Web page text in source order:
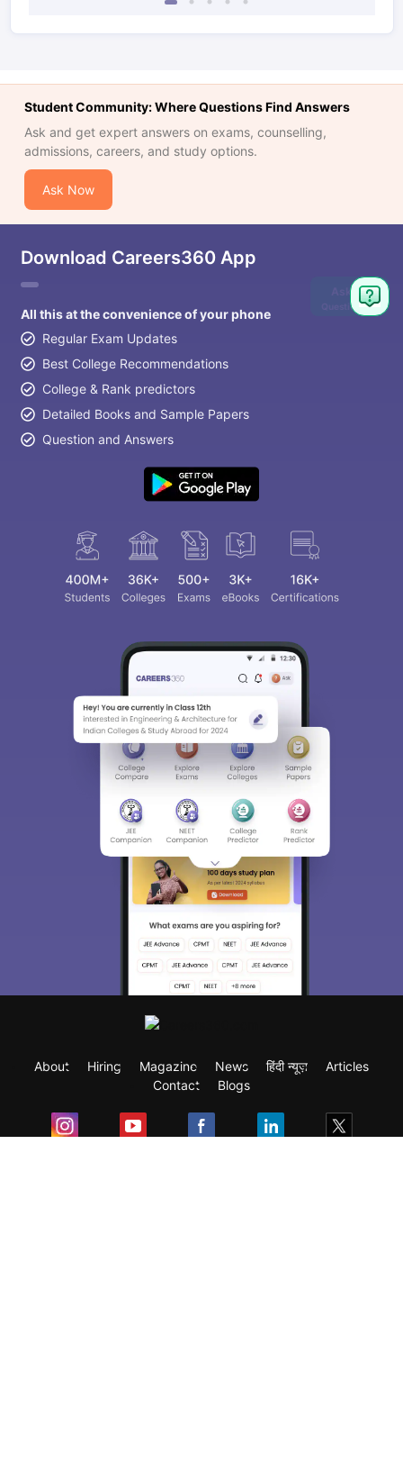
Student Community: Where Questions Find Answers
Ask and get expert answers on exams, counselling,
admissions, careers, and study options.
Ask Now
Download Careers360 App
All this at the convenience of your phone
Regular Exam Updates
Best College Recommendations
College & Rank predictors
Detailed Books and Sample Papers
Question and Answers
About Hiring Magazine News हिंदी न्यूज़
Articles
Contact
Blogs
Ask
Question